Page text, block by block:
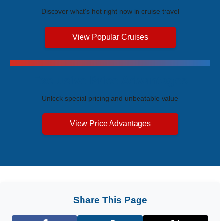
Discover what's hot right now in cruise travel
View Popular Cruises
Unlock special pricing and unbeatable value
View Price Advantages
Share This Page